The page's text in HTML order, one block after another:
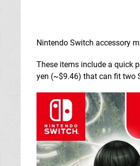
Nintendo Switch accessory
These items include a quick
yen (~$9.46) that can fit two